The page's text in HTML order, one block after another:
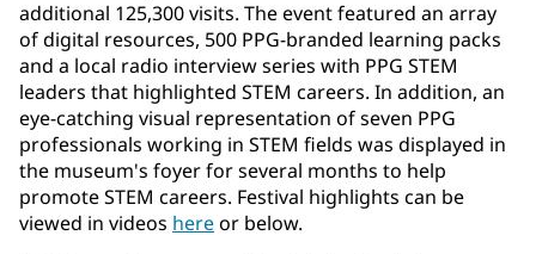
additional 125,300 visits. The event featured an array
of digital resources, 500 PPG-branded learning packs
and a local radio interview series with PPG STEM
leaders that highlighted STEM careers. In addition, an
eye-catching visual representation of seven PPG
professionals working in STEM fields was displayed in
the museum's foyer for several months to help
promote STEM careers. Festival highlights can be
viewed in videos hereor below.